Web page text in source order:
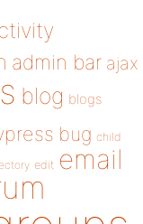
admin bar ajax
blog blogs
bug child
edit email